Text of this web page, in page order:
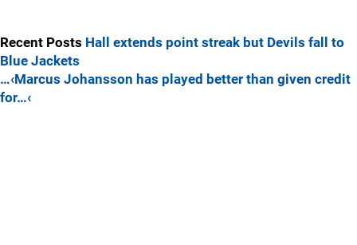
Recent Posts Hall extends point streak but Devils fall to
Blue Jackets
…‹Marcus Johansson has played better than given credit
for…‹